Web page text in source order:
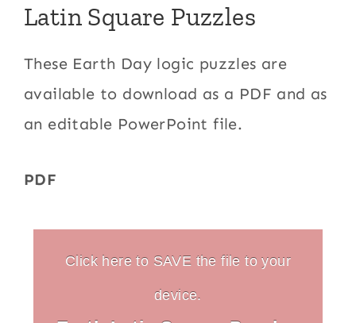
Latin Square Puzzles
These Earth Day logic puzzles are
available to download as a PDF and as
an editable PowerPoint file.
PDF
Click here to SAVE the file to your
device.